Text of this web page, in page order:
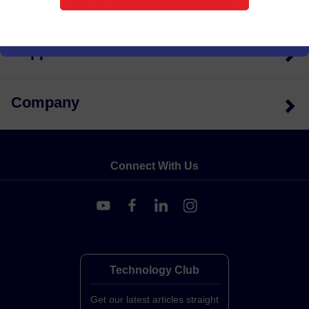
Support
Company
Connect With Us
Technology Club
Get our latest articles straight